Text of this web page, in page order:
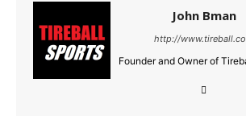
John Bman
http://
Founder and Owner of